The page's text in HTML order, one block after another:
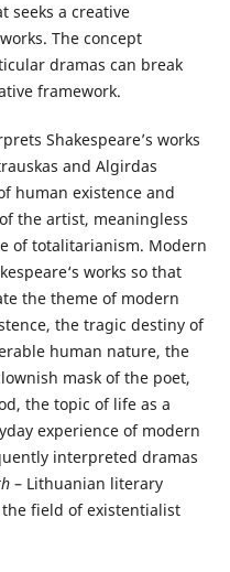
seeks a creative
The concept
dramas can break
framework.
Shakespeare’s works
and Algirdas
human existence and
the artist, meaningless
of totalitarianism. Modern
works so that
the theme of modern
the tragic destiny of
human nature, the
mask of the poet,
the topic of life as a
experience of modern
interpreted dramas
– Lithuanian literary
field of existentialist